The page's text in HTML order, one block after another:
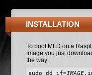
INSTALLATION
To boot MLD on a
image you just
the way:
sudo dd if=IMAGE